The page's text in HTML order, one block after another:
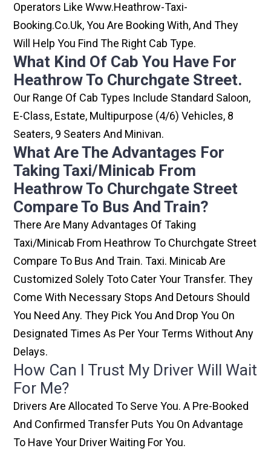
Operators Like Www.heathrow-Taxi-
Booking.co.uk, You Are Booking With, And They
Will Help You Find The Right Cab Type.
What Kind Of Cab You Have For
Heathrow To Churchgate Street.
Our Range Of Cab Types Include Standard Saloon,
E-Class, Estate, Multipurpose (4/6) Vehicles, 8
Seaters, 9 Seaters And Minivan.
What Are The Advantages For
Taking Taxi/minicab From
Heathrow To Churchgate Street
Compare To Bus And Train?
There Are Many Advantages Of Taking
Taxi/minicab From Heathrow To Churchgate Street
Compare To Bus And Train. Taxi. Minicab Are
Customized Solely Toto Cater Your Transfer. They
Come With Necessary Stops And Detours Should
You Need Any. They Pick You And Drop You On
Designated Times As Per Your Terms Without Any
Delays.
How Can I Trust My Driver Will Wait
For Me?
Drivers Are Allocated To Serve You. A Pre-Booked
And Confirmed Transfer Puts You On Advantage
To Have Your Driver Waiting For You.